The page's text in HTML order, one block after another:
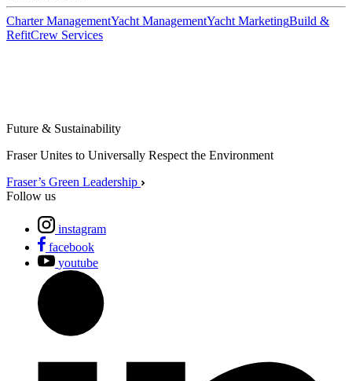
Charter ManagementYacht ManagementYacht MarketingBuild &
RefitCrew Services
Future & Sustainability
Fraser Unites to Universally Respect the Environment
Fraser’s Green Leadership
Follow us
instagram
facebook
youtube